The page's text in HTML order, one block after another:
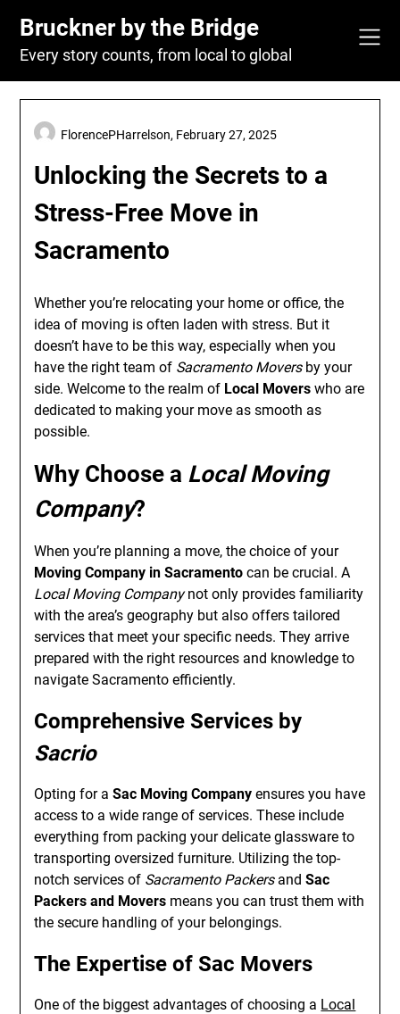
content
Bruckner by the Bridge
Every story counts, from local to global
Unlocking the Secrets to a
Stress-Free Move in
Sacramento
FlorencePHarrelson, February 27, 2025
Whether you’re relocating your home or office, the
idea of moving is often laden with stress. But it
doesn’t have to be this way, especially when you
have the right team of Sacramento Moversby your
side. Welcome to the realm of Local Movers who are
dedicated to making your move as smooth as
possible.
Why Choose a Local Moving
Company?
When you’re planning a move, the choice of your
Moving Company in Sacramento can be crucial. A
Local Moving Companynot only provides familiarity
with the area’s geography but also offers tailored
services that meet your specific needs. They arrive
prepared with the right resources and knowledge to
navigate Sacramento efficiently.
Comprehensive Services by
Sacrio
Opting for aSac Moving Company ensures you have
access to a wide range of services. These include
everything from packing your delicate glassware to
transporting oversized furniture. Utilizing the top-
notch services of Sacramento PackersandSac
Packers and Movers means you can trust them with
the secure handling of your belongings.
The Expertise of Sac Movers
One of the biggest advantages of choosing a Local